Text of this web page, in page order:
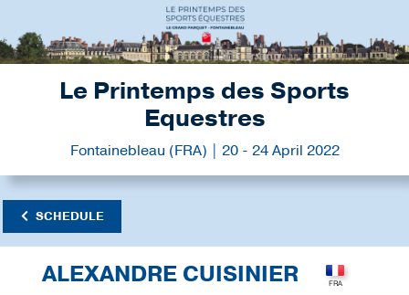
Le Printemps des Sports
Equestres
Fontainebleau (FRA) | 20 - 24 April 2022
SCHEDULE
ALEXANDRE CUISINIER